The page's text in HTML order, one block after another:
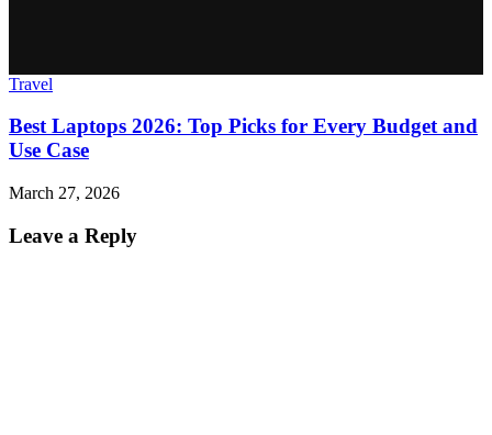
Travel
Best Laptops 2026: Top Picks for Every Budget and
Use Case
March 27, 2026
Leave a Reply